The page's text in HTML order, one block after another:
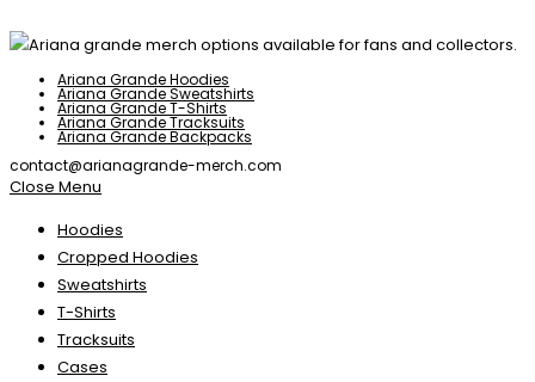
Ariana Grande Hoodies
Ariana Grande Sweatshirts
Ariana Grande T-Shirts
Ariana Grande Tracksuits
Ariana Grande Backpacks
contact@arianagrande-merch.com
Close Menu
Hoodies
Cropped Hoodies
Sweatshirts
T-Shirts
Tracksuits
Cases